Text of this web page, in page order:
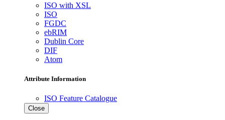
ISO with XSL
ISO
FGDC
ebRIM
Dublin Core
DIF
Atom
Attribute Information
ISO Feature Catalogue
Close